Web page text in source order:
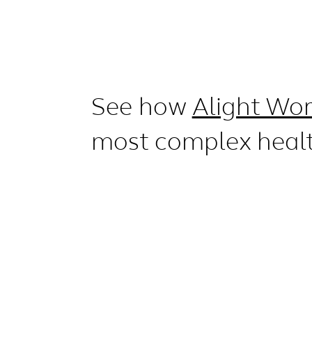
See how Alight
most complex